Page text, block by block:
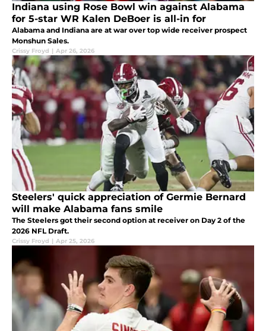
Indiana using Rose Bowl win against Alabama
for 5-star WR Kalen DeBoer is all-in for
Alabama and Indiana are at war over top wide receiver prospect
Monshun Sales.
Crissy Froyd | Apr 26, 2026
Steelers' quick appreciation of Germie Bernard
will make Alabama fans smile
The Steelers got their second option at receiver on Day 2 of the
2026 NFL Draft.
Crissy Froyd | Apr 25, 2026